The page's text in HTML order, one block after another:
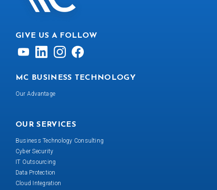
GIVE US A FOLLOW
MC BUSINESS TECHNOLOGY
Our Advantage
OUR SERVICES
Business Technology Consulting
Cyber Security
IT Outsourcing
Data Protection
Cloud Integration